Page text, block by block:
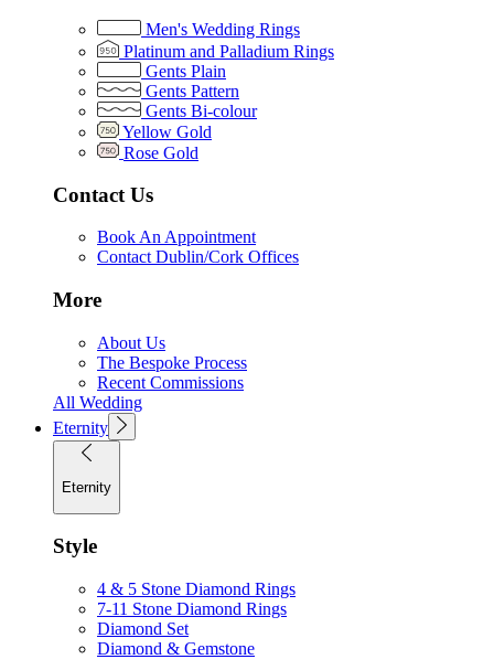
Men's Wedding Rings
Platinum and Palladium Rings
Gents Plain
Gents Pattern
Gents Bi-colour
Yellow Gold
Rose Gold
Contact Us
Book An Appointment
Contact Dublin/Cork Offices
More
About Us
The Bespoke Process
Recent Commissions
All Wedding
Eternity
Eternity
Style
4 & 5 Stone Diamond Rings
7-11 Stone Diamond Rings
Diamond Set
Diamond & Gemstone